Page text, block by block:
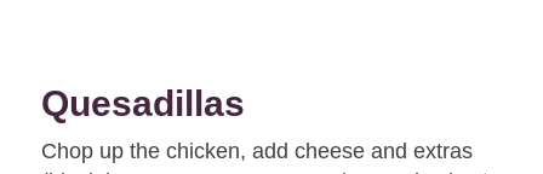
Quesadillas
Chop up the chicken, add cheese and extras